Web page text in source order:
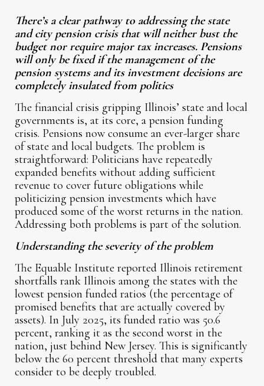
There’s a clear pathway to addressing the state
and city pension crisis that will neither bust the
budget nor require major tax increases. Pensions
will only be fixed if the management of the
pension systems and its investment decisions are
completely insulated from politics
The financial crisis gripping Illinois’ state and local
governments is, at its core, a pension funding
crisis. Pensions now consume an ever-larger share
of state and local budgets. The problem is
straightforward: Politicians have repeatedly
expanded benefits without adding sufficient
revenue to cover future obligations while
politicizing pension investments which have
produced some of the worst returns in the nation.
Addressing both problems is part of the solution.
Understanding the severity of the problem
The Equable Institute reported Illinois retirement
shortfalls rank Illinois among the states with the
lowest pension funded ratios (the percentage of
promised benefits that are actually covered by
assets). In July 2025, its funded ratio was 50.6
percent, ranking it as the second worst in the
nation, just behind New Jersey. This is significantly
below the 60 percent threshold that many experts
consider to be deeply troubled.